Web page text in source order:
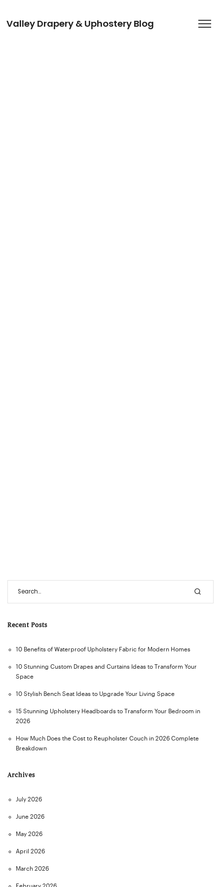
Valley Drapery & Uphostery Blog
Recent Posts
10 Benefits of Waterproof Upholstery Fabric for Modern Homes
10 Stunning Custom Drapes and Curtains Ideas to Transform Your
Space
10 Stylish Bench Seat Ideas to Upgrade Your Living Space
15 Stunning Upholstery Headboards to Transform Your Bedroom in
2026
How Much Does the Cost to Reupholster Couch in 2026 Complete
Breakdown
Archives
July 2026
June 2026
May 2026
April 2026
March 2026